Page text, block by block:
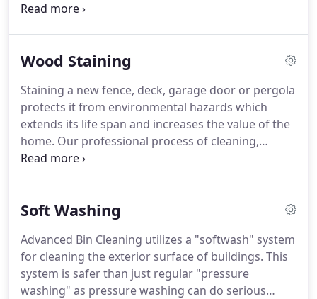
chewing gum, dirt and more from surfaces and
for your home or business.
Wood Staining
Staining a new fence, deck, garage door or pergola
protects it from environmental hazards which
extends its life span and increases the value of the
home. Our professional process of cleaning,
staining, and sealing wood will restore the color of
use a high quality formula that seals out 99% of the
stronger than ever and look better than new.
Soft Washing
Advanced Bin Cleaning utilizes a "softwash" system
for cleaning the exterior surface of buildings. This
system is safer than just regular "pressure
washing" as pressure washing can do serious